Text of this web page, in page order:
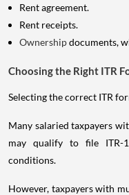
Rent agreement.
Rent receipts.
Ownershipdocuments,
Choosing the Right ITR
Selecting the correct ITR
Many salaried taxpayers
may qualify to file ITR-
conditions.
However, taxpayers with